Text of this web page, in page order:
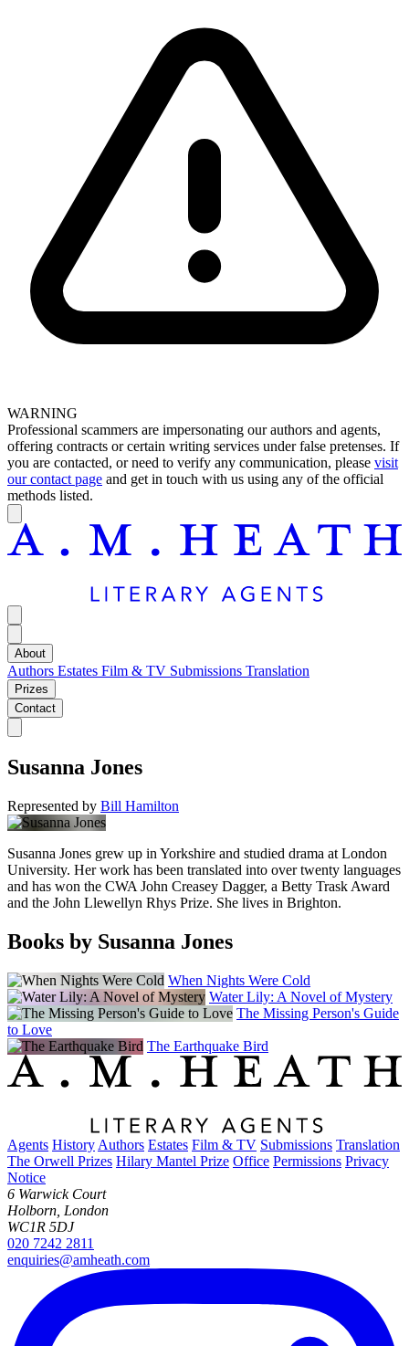
WARNING
Professional scammers are impersonating our authors and agents,
offering contracts or certain writing services under false pretenses. If
you are contacted, or need to verify any communication, please visit
our contact page and get in touch with us using any of the official
methods listed.
About
Authors Estates Film & TV Submissions Translation
Prizes
Contact
Susanna Jones
Represented by Bill Hamilton
Susanna Jones grew up in Yorkshire and studied drama at London
University. Her work has been translated into over twenty languages
and has won the CWA John Creasey Dagger, a Betty Trask Award
and the John Llewellyn Rhys Prize. She lives in Brighton.
Books by Susanna Jones
When Nights Were Cold
Water Lily: A Novel of Mystery
The Missing Person's Guide
to Love
The Earthquake Bird
Agents History Authors Estates Film & TV Submissions Translation
The Orwell Prizes Hilary Mantel Prize Office Permissions Privacy
Notice
6 Warwick Court
Holborn, London
WC1R 5DJ
020 7242 2811
enquiries@amheath.com